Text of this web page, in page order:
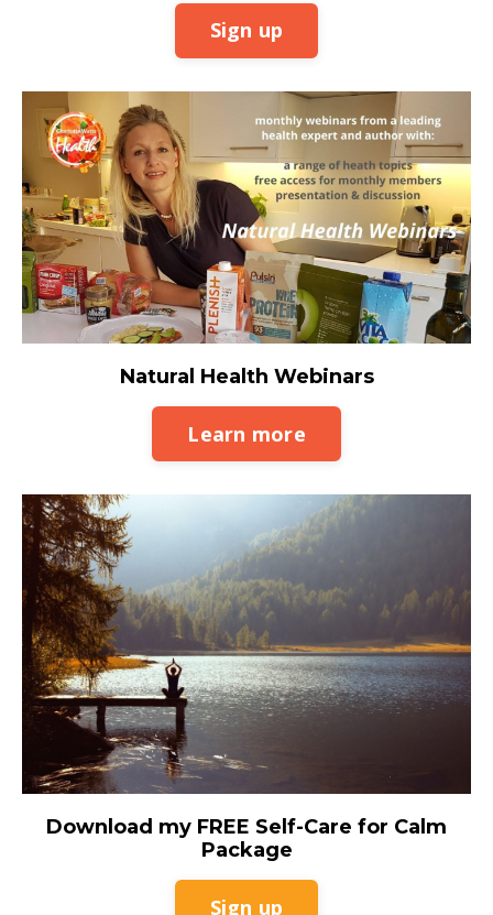
Sign up
Natural Health Webinars
Learn more
Download my FREE Self-Care for Calm
Package
Sign up